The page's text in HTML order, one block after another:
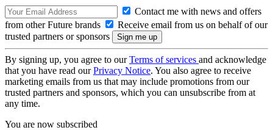
Contact me with news and offers
from other Future brands
Receive email from us on behalf of our
trusted partners or sponsors
By signing up, you agree to ourTerms of services and acknowledge
that you have read ourPrivacy Notice. You also agree to receive
marketing emails from us that may include promotions from our
trusted partners and sponsors, which you can unsubscribe from at
any time.
You are now subscribed